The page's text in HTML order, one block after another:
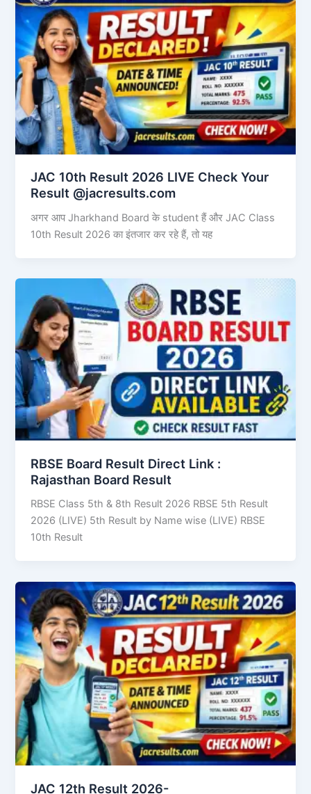
JAC 10th Result 2026 LIVE Check Your
Result @jacresults.com
अगर आप Jharkhand Board के student हैं और JAC Class
10th Result 2026 का इंतजार कर रहे हैं, तो यह
RBSE Board Result Direct Link : ​
Rajasthan Board Result
RBSE Class 5th & 8th Result 2026 RBSE 5th Result
2026 (LIVE) 5th Result by Name wise (LIVE) RBSE
10th Result
JAC 12th Result 2026-